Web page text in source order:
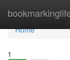
Home
Home
1